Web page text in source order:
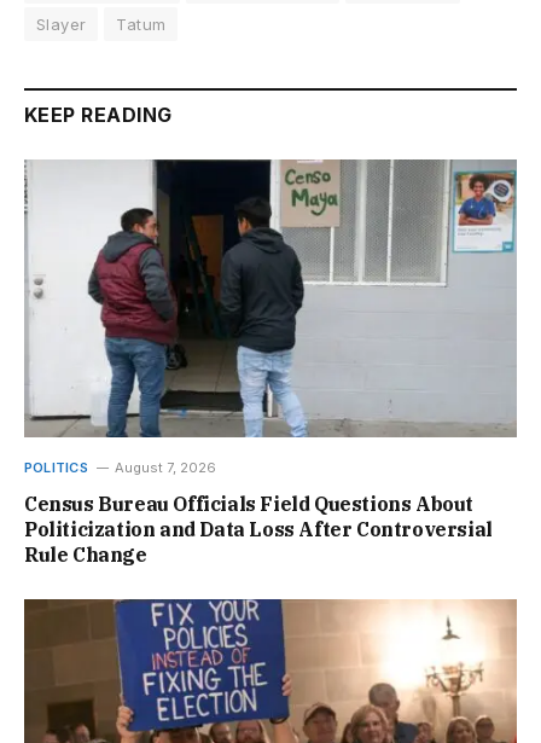
Slayer
Tatum
KEEP READING
POLITICS August 7, 2026
Census Bureau Officials Field Questions About
Politicization and Data Loss After Controversial
Rule Change